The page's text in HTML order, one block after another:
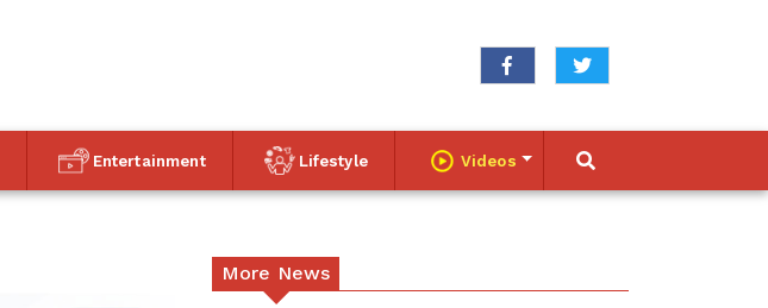
Entertainment Lifestyle Videos
More News